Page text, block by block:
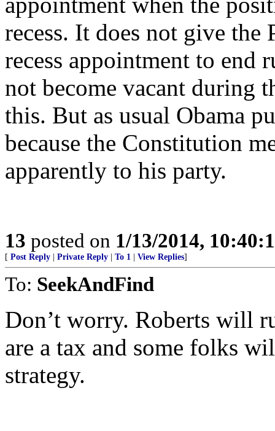
recess. It does not give the
recess appointment to end
not become vacant during
this. But as usual Obama
because the Constitution
apparently to his party.
13 posted on 1/13/2014,
[ Post Reply Private Reply To 1 View Replies]
To: SeekAndFind
Don’t worry. Roberts will
are a tax and some folks
strategy.